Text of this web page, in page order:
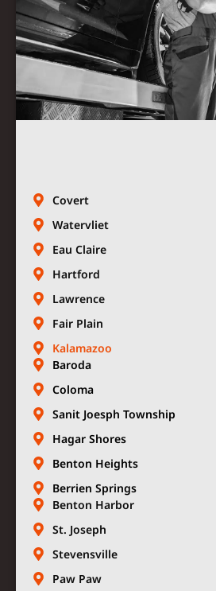
Covert
Watervliet
Eau Claire
Hartford
Lawrence
Fair Plain
Kalamazoo
Baroda
Coloma
Sanit Joesph Township
Hagar Shores
Benton Heights
Berrien Springs
Benton Harbor
St. Joseph
Stevensville
Paw Paw